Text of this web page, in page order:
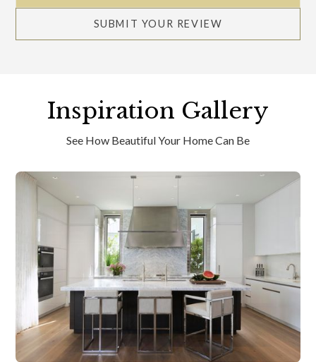
SUBMIT YOUR REVIEW
Inspiration Gallery
See How Beautiful Your Home Can Be